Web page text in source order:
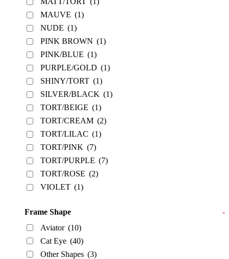
MAUVE (1)
NUDE (1)
PINK BROWN (1)
PINK/BLUE (1)
PURPLE/GOLD (1)
SHINY/TORT (1)
SILVER/BLACK (1)
TORT/BEIGE (1)
TORT/CREAM (2)
TORT/LILAC (1)
TORT/PINK (7)
TORT/PURPLE (7)
TORT/ROSE (2)
VIOLET (1)
Frame Shape
-
Aviator (10)
Cat Eye (40)
Other Shapes (3)